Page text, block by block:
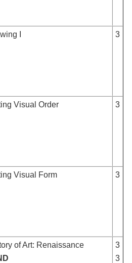
I 3
Visual Order 3
Visual Form 3
of Art: Renaissance
3
3